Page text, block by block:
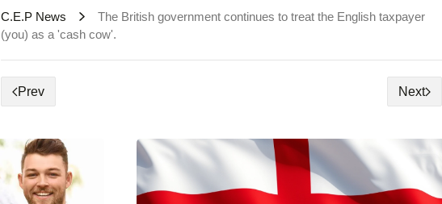
C.E.P News
The British government continues to treat the English taxpayer
(you) as a 'cash cow'.
Prev Next